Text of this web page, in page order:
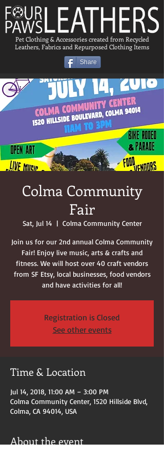
Share
Pet Clothing & Accessories created from Recycled
Leathers, Fabrics and Repurposed Clothing Items
Colma Community
Fair
Sat, Jul 14
  |
Colma Community Center
Join us for our 2nd annual Colma Community
Fair! Enjoy live music, arts & crafts and
fitness. We will host over 40 craft vendors
from SF Etsy, local businesses, food vendors
and have activities for all!
Registration is Closed
See other events
Time & Location
Jul 14, 2018, 11:00 AM – 3:00 PM
Colma Community Center, 1520 Hillside Blvd,
Colma, CA 94014, USA
About the event